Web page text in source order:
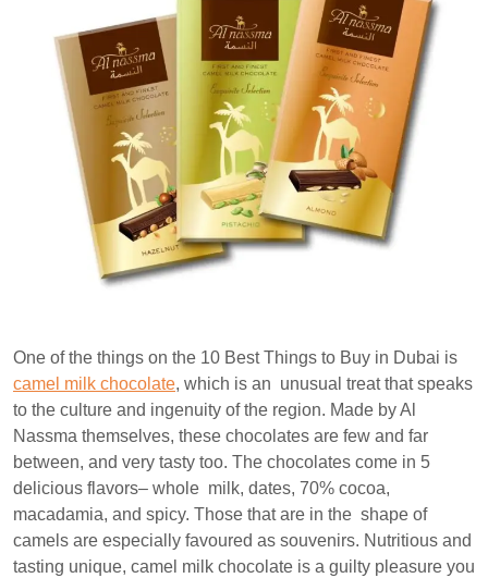
One of the things on the 10 Best Things to Buy in Dubai is
camel milk chocolate, which is an unusual treat that speaks
to the culture and ingenuity of the region. Made by Al
Nassma themselves, these chocolates are few and far
between, and very tasty too. The chocolates come in 5
delicious flavors– whole milk, dates, 70% cocoa,
macadamia, and spicy. Those that are in the shape of
camels are especially favoured as souvenirs. Nutritious and
tasting unique, camel milk chocolate is a guilty pleasure you